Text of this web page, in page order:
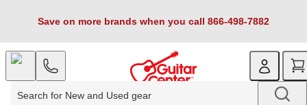
Save on more brands when you call 866-498-7882